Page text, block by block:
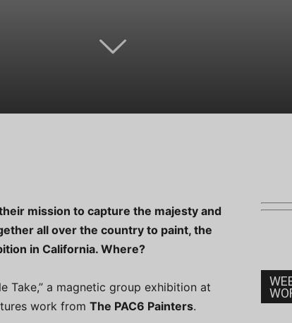
mission to capture the majesty and
all over the country to paint, the
in California. Where?
Take,” a magnetic group exhibition at
work from The PAC6 Painters.